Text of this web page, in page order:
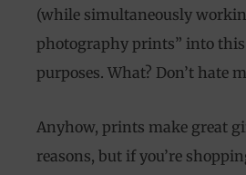
(while simultaneously
photography prints” into this
purposes. What? Don’t hate
Anyhow, prints make great
reasons, but if you’re